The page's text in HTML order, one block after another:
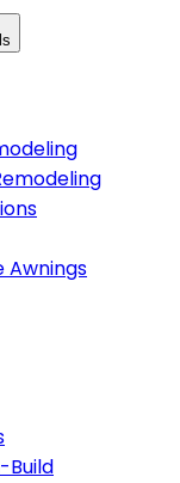
Awnings
Build